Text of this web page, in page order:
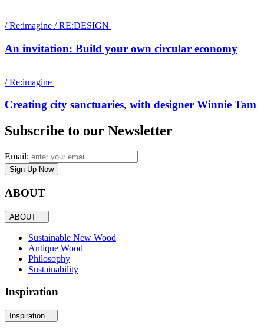
/Re:imagine /RE:DESIGN
An invitation: Build your own circular economy
/Re:imagine
Creating city sanctuaries, with designer Winnie Tam
Subscribe to our Newsletter
Email:
Sign Up Now
ABOUT
ABOUT
Sustainable New Wood
Antique Wood
Philosophy
Sustainability
Inspiration
Inspiration